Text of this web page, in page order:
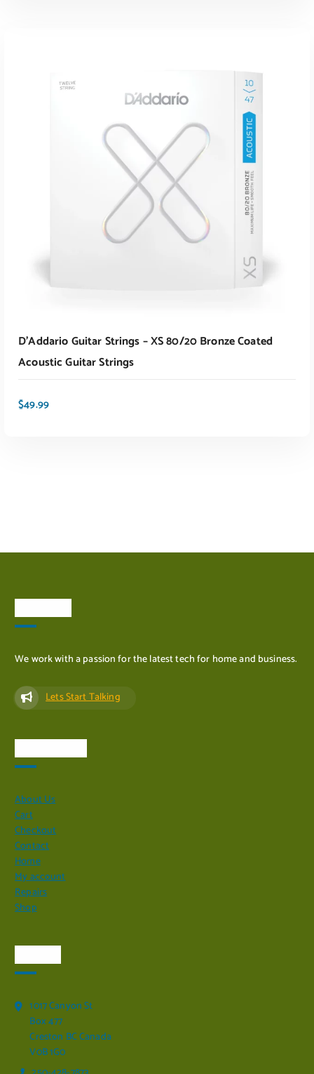
ADD TO CART
D’Addario Guitar Strings – XS 80/20 Bronze Coated
Acoustic Guitar Strings
$49.99
We work with a passion for the latest tech for home and business.
Lets Start Talking
About Us
Cart
Checkout
Contact
Home
My account
Repairs
Shop
1017 Canyon St
Box 477
Creston BC Canada
V0B 1G0